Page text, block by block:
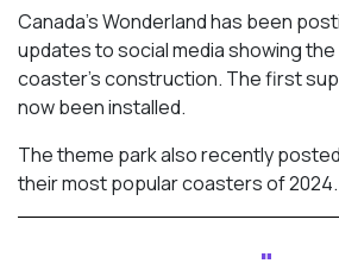
Canada’s Wonderland has been
updates to social media showing
coaster’s construction. The first
now been installed.
The theme park also recently
their most popular coasters of 2024.